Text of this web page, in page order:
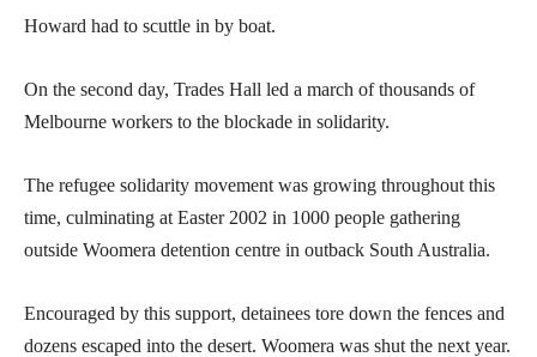
Howard had to scuttle in by boat.
On the second day, Trades Hall led a march of thousands of
Melbourne workers to the blockade in solidarity.
The refugee solidarity movement was growing throughout this
time, culminating at Easter 2002 in 1000 people gathering
outside Woomera detention centre in outback South Australia.
Encouraged by this support, detainees tore down the fences and
dozens escaped into the desert. Woomera was shut the next year.